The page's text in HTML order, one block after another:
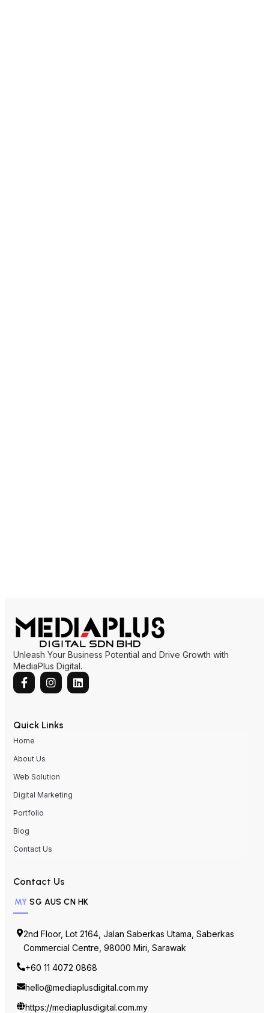
Unleash Your Business Potential and Drive Growth with
MediaPlus Digital.
Quick Links
Home
About Us
Web Solution
Digital Marketing
Portfolio
Blog
Contact Us
Contact Us
MY SG AUS CN HK
2nd Floor, Lot 2164, Jalan Saberkas Utama, Saberkas
Commercial Centre, 98000 Miri, Sarawak
+60 11 4072 0868
hello@mediaplusdigital.com.my
https://mediaplusdigital.com.my